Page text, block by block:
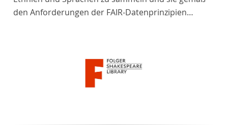
den Anforderungen der FAIR-Datenprinzipien